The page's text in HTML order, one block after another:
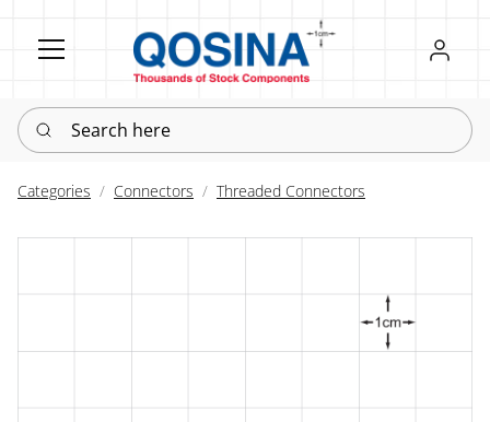
Register
Sign in
Search here
Categories Connectors Threaded Connectors